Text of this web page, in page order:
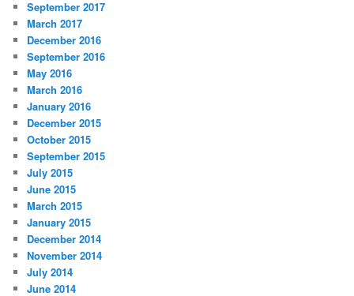
September 2017
March 2017
December 2016
September 2016
May 2016
March 2016
January 2016
December 2015
October 2015
September 2015
July 2015
June 2015
March 2015
January 2015
December 2014
November 2014
July 2014
June 2014